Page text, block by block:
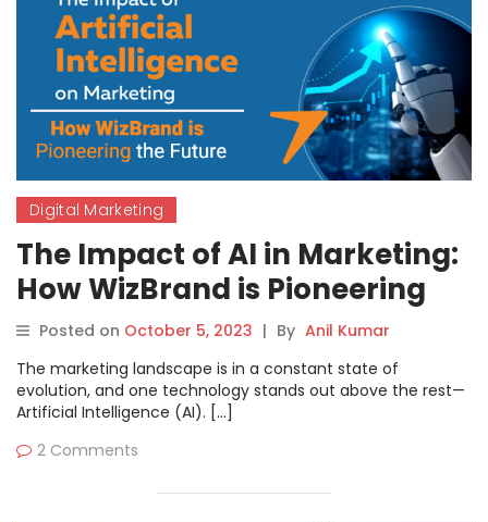
Digital Marketing
The Impact of AI in Marketing:
How WizBrand is Pioneering
the Future
Posted on October 5, 2023 | By Anil Kumar
The marketing landscape is in a constant state of
evolution, and one technology stands out above the rest—
Artificial Intelligence (AI). […]
2 Comments